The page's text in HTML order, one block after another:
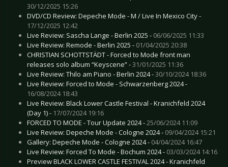
30/12/2025 15:26
DVD/CD Review: Depeche Mode - M / Live In Mexico City -
17/12/2025 12:42
Live Review: Sascha Lange - Berlin 2025 - 06/06/2025 11:33
Live Review: Remode - Berlin 2025 - 01/04/2025 20:38
CHRISTIAN SCHOTTSTÄDT - Forced to Mode front man
releases solo album “Keyscene” -31/01/2025 11:36
Live Review: Thilo am Piano - Berlin 2024 -30/10/2024 18:36
Live Review: Forced to Mode - Schwarzenberg 2024 -
16/08/2024 18:43
Live Review: Black Lower Castle Festival - Kranichfeld 2024
(Day 1) - 17/07/2024 19:16
FORCED TO MODE - Tour Update 2024 -25/06/2024 11:09
Live Review: Depeche Mode - Cologne 2024 - 09/04/2024 15:21
Gallery: Depeche Mode - Cologne 2024 - 04/04/2024 16:47
Live Review: Forced To Mode - Bochum 2024 - 03/03/2024 14:16
Preview BLACK LOWER CASTLE FESTIVAL 2024 - Kranichfeld